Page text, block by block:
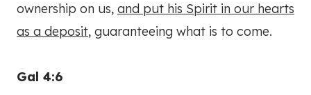
ownership on us, and put his Spirit in our hearts
as a deposit, guaranteeing what is to come.
Gal 4:6